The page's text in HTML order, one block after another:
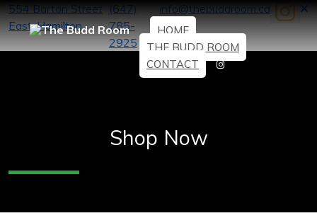
554 Barton Street
East, Hamilton
(647)
785-
2925
info@thebuddroom.ca
HOME
THE BUDD ROOM
CONTACT
Shop Now